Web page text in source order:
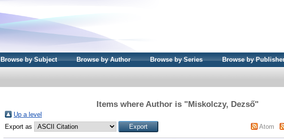
Browse by Subject Browse by Author Browse by Series Browse by
Items where Author is "Miskolczy, Dezső"
Up a level
Export as
Atom